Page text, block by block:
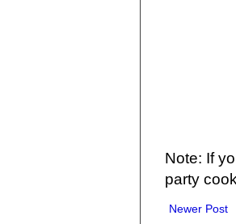
Note: If
party
Newer Post